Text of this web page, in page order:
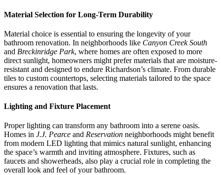
Material Selection for Long-Term Durability
Material choice is essential to ensuring the longevity of your
bathroom renovation. In neighborhoods like Canyon Creek South
and Breckinridge Park, where homes are often exposed to more
direct sunlight, homeowners might prefer materials that are moisture-
resistant and designed to endure Richardson’s climate. From durable
tiles to custom countertops, selecting materials tailored to the space
ensures a renovation that lasts.
Lighting and Fixture Placement
Proper lighting can transform any bathroom into a serene oasis.
Homes in J.J. Pearce and Reservation neighborhoods might benefit
from modern LED lighting that mimics natural sunlight, enhancing
the space’s warmth and inviting atmosphere. Fixtures, such as
faucets and showerheads, also play a crucial role in completing the
overall look and feel of your bathroom.